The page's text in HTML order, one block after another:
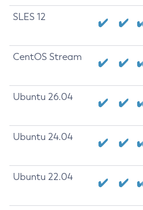
SLES 12
CentOS Stream
Ubuntu 26.04
Ubuntu 24.04
Ubuntu 22.04